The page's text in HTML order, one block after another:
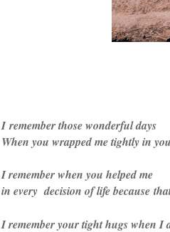
Iremember those wonderful days
When you wrapped me tightly in
I remember when you helped me
in every decision of life because
I remember your tight hugs when I